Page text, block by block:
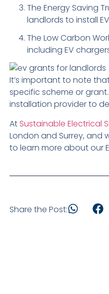
The Energy Saving
landlords to install
The Low Carbon
including EV
It’s important to note
specific scheme or
installation provider to
At Sustainable Electrical
London and Surrey,
to learn more about our
Share the Post: